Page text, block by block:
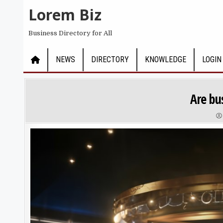
Lorem Biz
Business Directory for All
NEWS DIRECTORY KNOWLEDGE LOGIN
Are